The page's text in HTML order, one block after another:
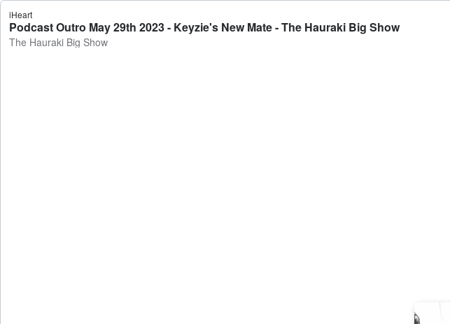
iHeart
Podcast Outro May 29th 2023 - Keyzie's New Mate - The Hauraki Big Show
The Hauraki Big Show